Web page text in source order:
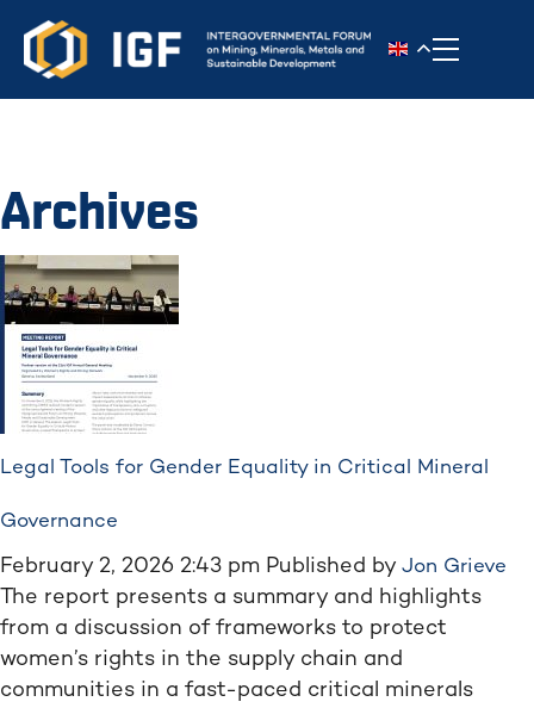
Toggle
Archives
Legal Tools for Gender Equality in Critical Mineral
Governance
February 2, 2026 2:43 pm Published by Jon Grieve
The report presents a summary and highlights
from a discussion of frameworks to protect
women’s rights in the supply chain and
communities in a fast-paced critical minerals